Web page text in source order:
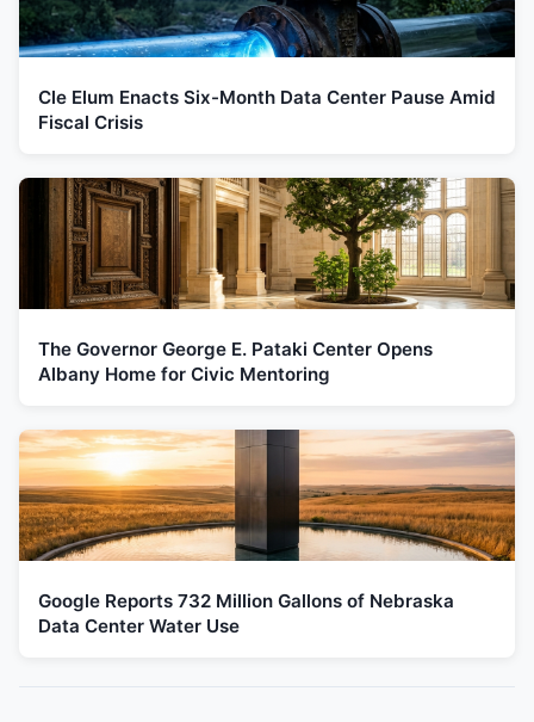
Cle Elum Enacts Six-Month Data Center Pause Amid
Fiscal Crisis
The Governor George E. Pataki Center Opens
Albany Home for Civic Mentoring
Google Reports 732 Million Gallons of Nebraska
Data Center Water Use